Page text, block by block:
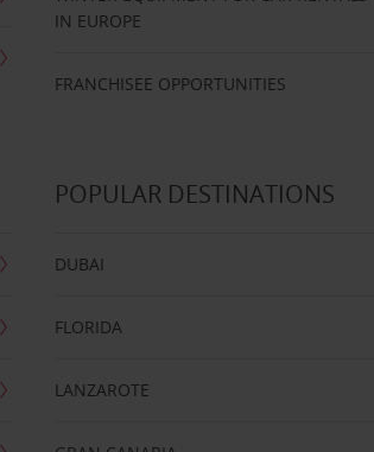
IN EUROPE
FRANCHISEE OPPORTUNITIES
POPULAR DESTINATIONS
DUBAI
FLORIDA
LANZAROTE